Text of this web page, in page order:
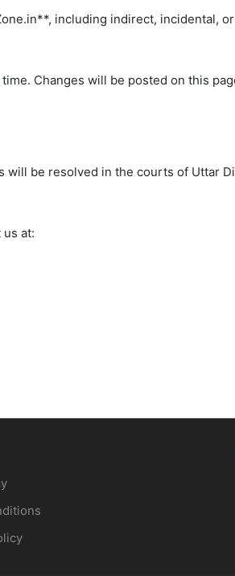
including indirect, incidental,
Changes will be posted on this
be resolved in the courts of Uttar
at: